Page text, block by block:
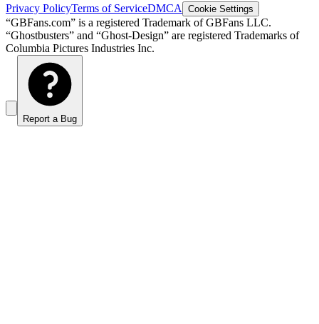
Privacy PolicyTerms of ServiceDMCA Cookie Settings
“GBFans.com” is a registered Trademark of GBFans LLC.
“Ghostbusters” and “Ghost-Design” are registered Trademarks of
Columbia Pictures Industries Inc.
Report a Bug